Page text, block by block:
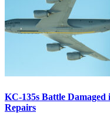
KC-135s Battle
Repairs